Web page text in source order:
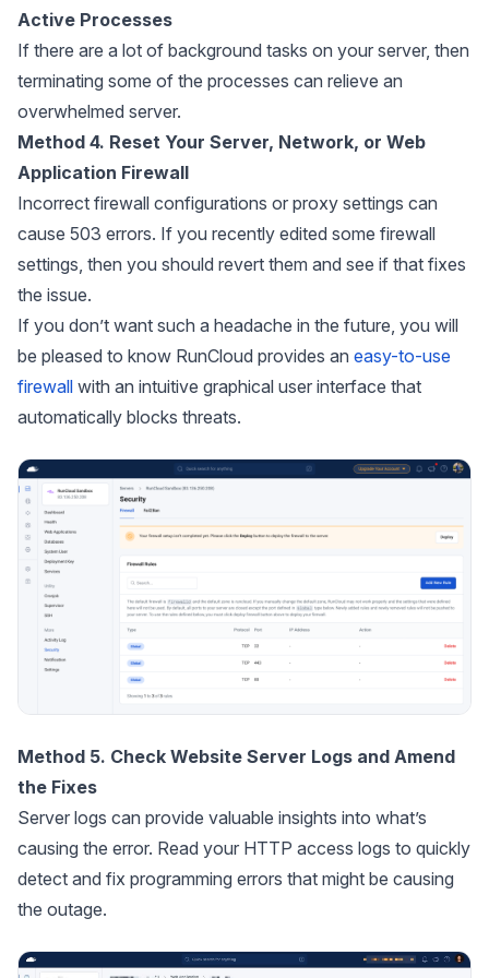
Active Processes
If there are a lot of background tasks on your server, then
terminating some of the processes can relieve an
overwhelmed server.
Method 4. Reset Your Server, Network, or Web
Application Firewall
Incorrect firewall configurations or proxy settings can
cause 503 errors. If you recently edited some firewall
settings, then you should revert them and see if that fixes
the issue.
If you don’t want such a headache in the future, you will
be pleased to know RunCloud provides an easy-to-use
firewall with an intuitive graphical user interface that
automatically blocks threats.
Method 5. Check Website Server Logs and Amend
the Fixes
Server logs can provide valuable insights into what’s
causing the error. Read your HTTP access logs to quickly
detect and fix programming errors that might be causing
the outage.